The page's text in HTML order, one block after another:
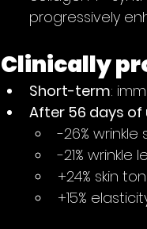
progressively
Clinically
Short-term:
After 56 days of
-26% wrinkle
-21% wrinkle
+24% skin
+15%